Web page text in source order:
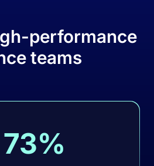
performance
teams
73%